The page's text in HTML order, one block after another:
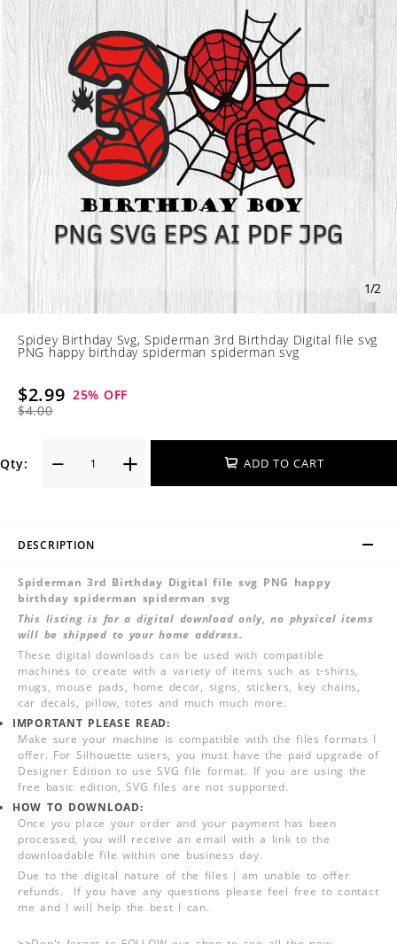
1/2
Spidey Birthday Svg, Spiderman 3rd Birthday Digital file svg
PNG happy birthday spiderman spiderman svg
$2.99
$4.00
25% OFF
Qty: ADD TO CART
DESCRIPTION
Spiderman 3rd Birthday Digital file svg PNG happy
birthday spiderman spiderman svg
This listing is for a digital download only, no physical items
will be shipped to your home address.
These digital downloads can be used with compatible
machines to create with a variety of items such as t-shirts,
mugs, mouse pads, home decor, signs, stickers, key chains,
car decals, pillow, totes and much much more.
IMPORTANT PLEASE READ:
Make sure your machine is compatible with the files formats I
offer. For Silhouette users, you must have the paid upgrade of
Designer Edition to use SVG file format. If you are using the
free basic edition, SVG files are not supported.
HOW TO DOWNLOAD:
Once you place your order and your payment has been
processed, you will receive an email with a link to the
downloadable file within one business day.
Due to the digital nature of the files I am unable to offer
refunds. If you have any questions please feel free to contact
me and I will help the best I can.